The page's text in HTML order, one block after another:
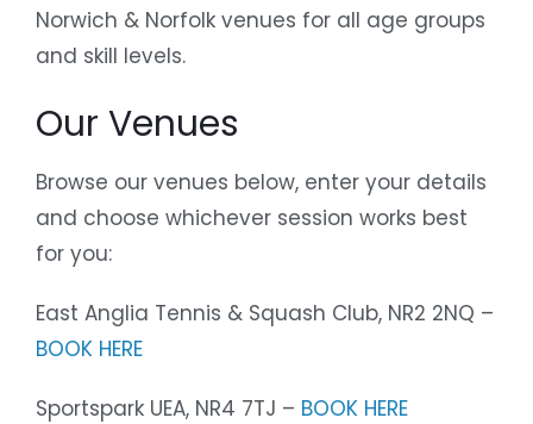
Norwich & Norfolk venues for all age groups
and skill levels.
Our Venues
Browse our venues below, enter your details
and choose whichever session works best
for you:
East Anglia Tennis & Squash Club, NR2 2NQ –
BOOK HERE
Sportspark UEA, NR4 7TJ – BOOK HERE